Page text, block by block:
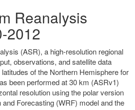
Reanalysis
2012
(ASR), a high-resolution regional
observations, and satellite data
of the Northern Hemisphere for
been performed at 30 km (ASRv1)
resolution using the polar version
Forecasting (WRF) model and the